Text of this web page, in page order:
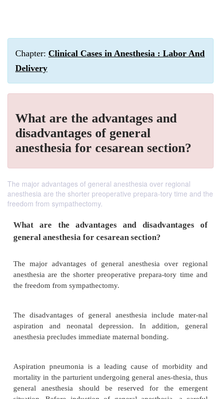
Chapter: Clinical Cases in Anesthesia : Labor And
Delivery
What are the advantages and
disadvantages of general
anesthesia for cesarean section?
The major advantages of general anesthesia over regional
anesthesia are the shorter preoperative prepara-tory time and the
freedom from sympathectomy.
general anesthesia for cesarean section?